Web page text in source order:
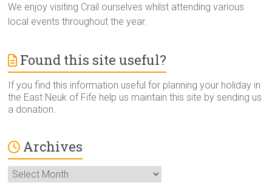
We enjoy visiting Crail ourselves whilst attending various
local events throughout the year.
Found this site useful?
If you find this information useful for planning your holiday in
the East Neuk of Fife help us maintain this site by sending us
a donation.
Archives
Archives